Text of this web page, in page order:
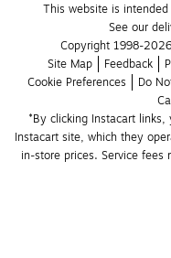
This website is
See our
Copyright 1998-
Site Map
Feedback
Cookie Preferences
Do
*By clicking Instacart
Instacart site, which they
in-store prices. Service fees